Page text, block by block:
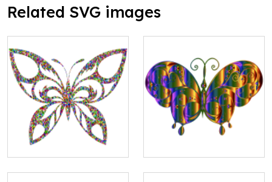
Related SVG images